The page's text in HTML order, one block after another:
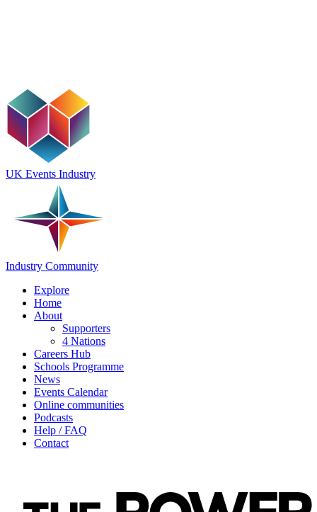
UK Events Industry
Industry Community
Explore
Home
About
Supporters
4 Nations
Careers Hub
Schools Programme
News
Events Calendar
Online communities
Podcasts
Help / FAQ
Contact